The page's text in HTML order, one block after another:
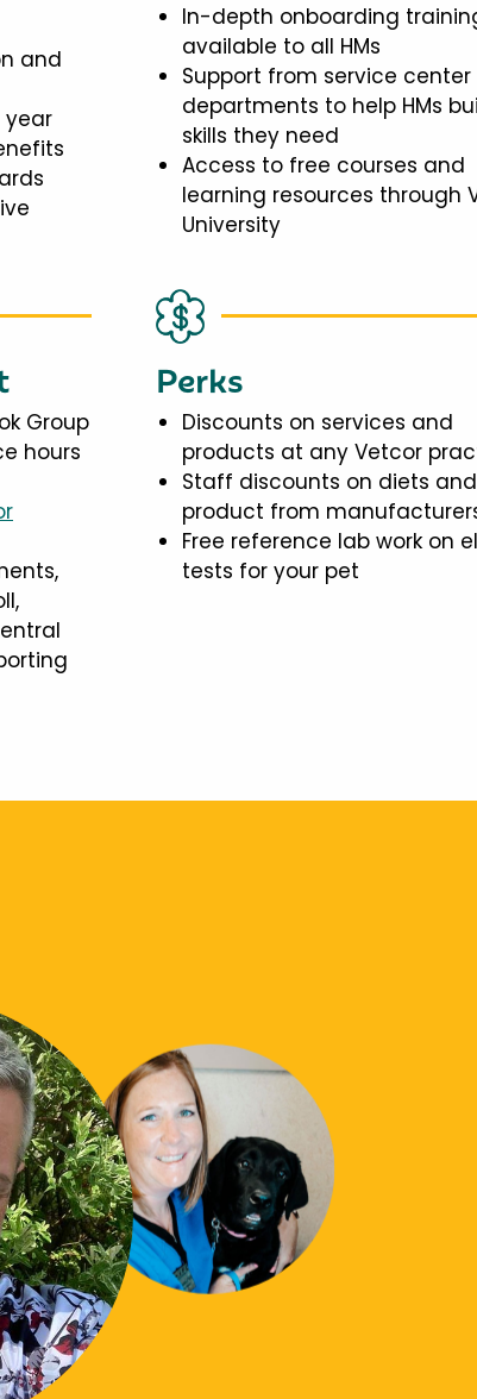
and
year
In-depth onboarding
available to all HMs
Support from service center
departments to help HMs
skills they need
Access to free courses and
learning resources through
University
Group
hours
Perks
Discounts on services and
products at any Vetcor
Staff discounts on diets
product from
Free reference lab work on
tests for your pet